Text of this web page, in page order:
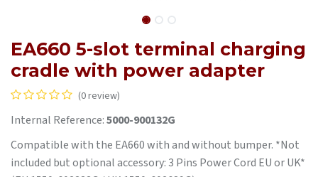
EA660 5-slot terminal charging
cradle with power adapter
(0 review)
Internal Reference:5000-900132G
Compatible with the EA660 with and without bumper. *Not
included but optional accessory: 3 Pins Power Cord EU or UK*